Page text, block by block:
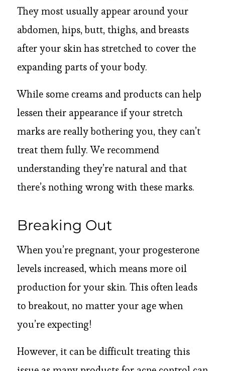
They most usually appear around your
abdomen, hips, butt, thighs, and breasts
after your skin has stretched to cover the
expanding parts of your body.
While some creams and products can help
lessen their appearance if your stretch
marks are really bothering you, they can’t
treat them fully. We recommend
understanding they’re natural and that
there’s nothing wrong with these marks.
Breaking Out
When you’re pregnant, your progesterone
levels increased, which means more oil
production for your skin. This often leads
to breakout, no matter your age when
you’re expecting!
However, it can be difficult treating this